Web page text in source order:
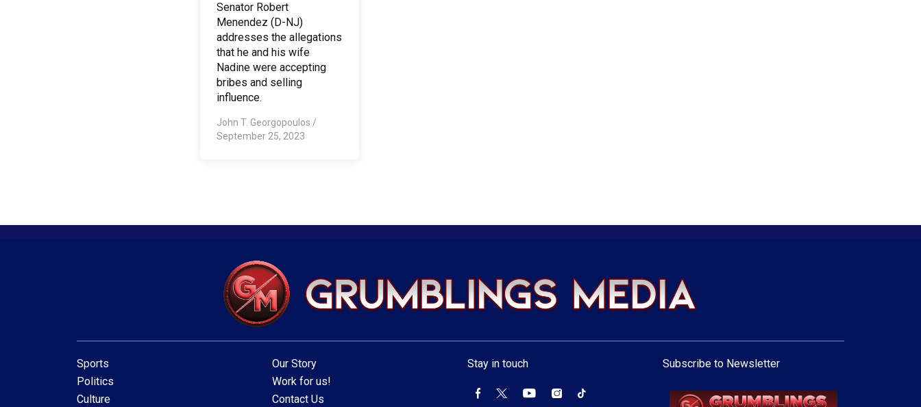
Senator Robert
Menendez (D-NJ)
addresses the allegations
that he and his wife
Nadine were accepting
bribes and selling
influence.
John T. Georgopoulos /
September 25, 2023
Sports
Politics
Culture
Our Story
Work for us!
Contact Us
Stay in touch Subscribe to Newsletter